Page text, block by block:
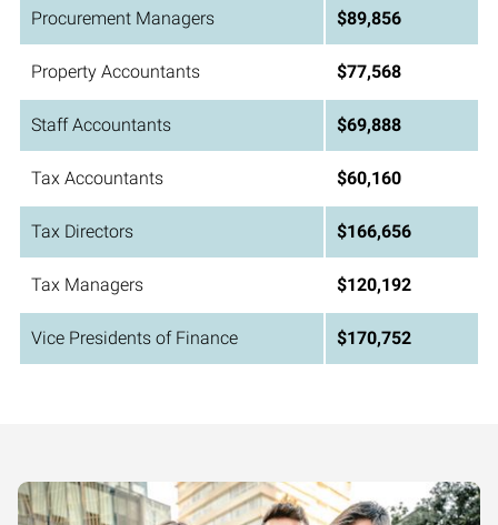
Procurement Managers $89,856
Property Accountants $77,568
Staff Accountants $69,888
Tax Accountants $60,160
Tax Directors $166,656
Tax Managers $120,192
Vice Presidents of Finance $170,752